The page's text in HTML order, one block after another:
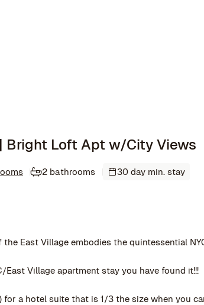
Bright Loft Apt w/City Views
2 bathrooms 30 day min. stay
East Village embodies the quintessential
Village apartment stay you have found it!!!
for a hotel suite that is 1/3 the size when you